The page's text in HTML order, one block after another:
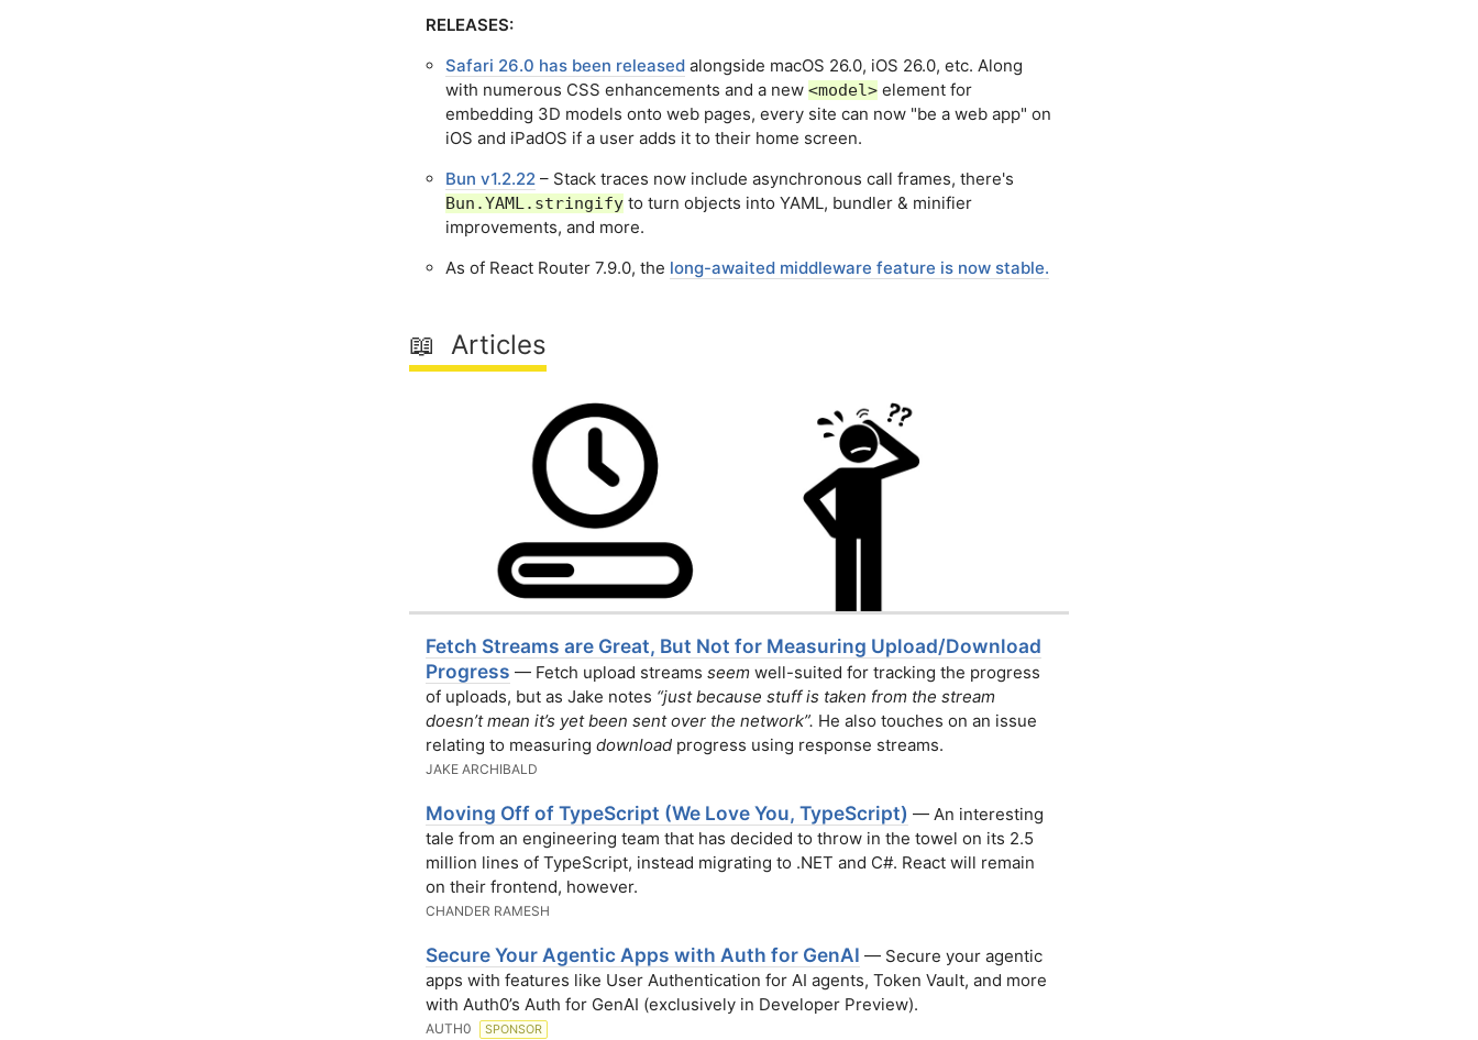
RELEASES:
Safari 26.0 has been released alongside macOS 26.0, iOS 26.0, etc. Along
with numerous CSS enhancements and a new <model> element for
embedding 3D models onto web pages, every site can now "be a web app" on
iOS and iPadOS if a user adds it to their home screen.
Bun v1.2.22 – Stack traces now include asynchronous call frames, there's
Bun.YAML.stringify to turn objects into YAML, bundler & minifier
improvements, and more.
As of React Router 7.9.0, the long-awaited middleware feature is now stable.
📖 Articles
Fetch Streams are Great, But Not for Measuring Upload/Download
Progress — Fetch upload streams seem well-suited for tracking the progress
of uploads, but as Jake notes “just because stuff is taken from the stream
doesn’t mean it’s yet been sent over the network”. He also touches on an issue
relating to measuring download progress using response streams.
JAKE ARCHIBALD
Moving Off of TypeScript (We Love You, TypeScript) — An interesting
tale from an engineering team that has decided to throw in the towel on its 2.5
million lines of TypeScript, instead migrating to .NET and C#. React will remain
on their frontend, however.
CHANDER RAMESH
Secure Your Agentic Apps with Auth for GenAI — Secure your agentic
apps with features like User Authentication for AI agents, Token Vault, and more
with Auth0’s Auth for GenAI (exclusively in Developer Preview).
AUTH0 SPONSOR